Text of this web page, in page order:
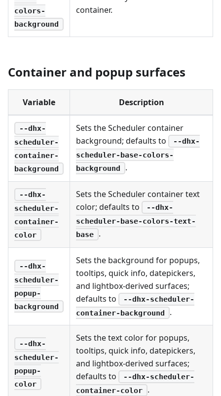
colors-
background
container.
Container and popup surfaces
Variable Description
--dhx-
scheduler-
container-
background
Sets the Scheduler container
background; defaults to
--dhx-
scheduler-base-colors-
background
.
--dhx-
scheduler-
container-
color
Sets the Scheduler container text
color; defaults to
--dhx-
scheduler-base-colors-text-
base
.
--dhx-
scheduler-
popup-
background
Sets the background for popups,
tooltips, quick info, datepickers,
and lightbox-derived surfaces;
defaults to
--dhx-scheduler-
container-background
.
--dhx-
scheduler-
popup-
color
Sets the text color for popups,
tooltips, quick info, datepickers,
and lightbox-derived surfaces;
defaults to
--dhx-scheduler-
container-color
.